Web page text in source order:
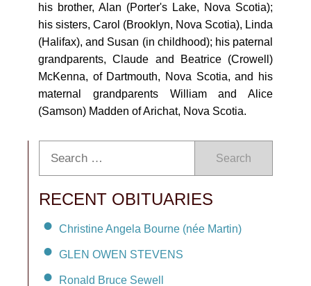
his brother, Alan (Porter's Lake, Nova Scotia);
his sisters, Carol (Brooklyn, Nova Scotia), Linda
(Halifax), and Susan (in childhood); his paternal
grandparents, Claude and Beatrice (Crowell)
McKenna, of Dartmouth, Nova Scotia, and his
maternal grandparents William and Alice
(Samson) Madden of Arichat, Nova Scotia.
Search
RECENT OBITUARIES
Christine Angela Bourne (née Martin)
GLEN OWEN STEVENS
Ronald Bruce Sewell